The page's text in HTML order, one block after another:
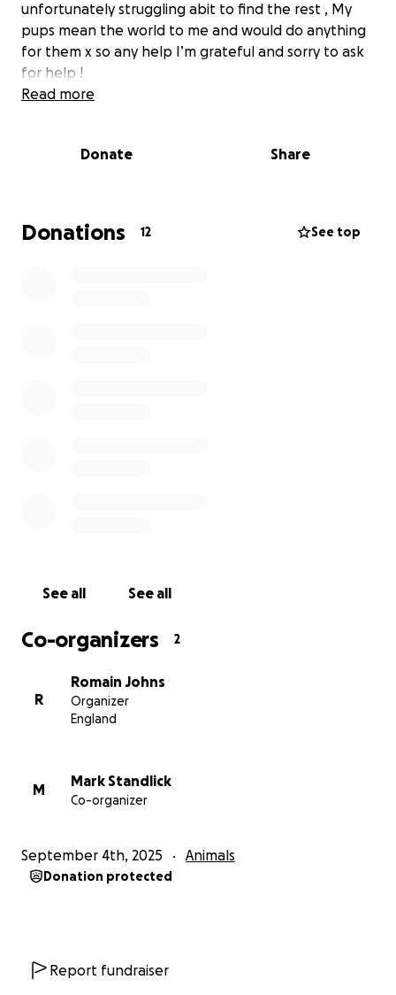
unfortunately struggling abit to find the rest , My
pups mean the world to me and would do anything
for them x so any help I’m grateful and sorry to ask
for help !
Read more
Donate Share
Donations 12 See top
See all See all
Co-organizers 2
R
Romain Johns
Organizer
England
M
Mark Standlick
Co-organizer
September 4th, 2025 Animals
Donation protected
Report fundraiser